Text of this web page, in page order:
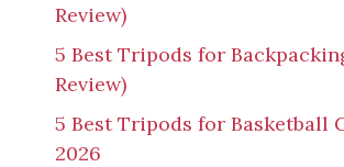
Review)
5 Best Tripods for
Review)
5 Best Tripods for Basketball
2026